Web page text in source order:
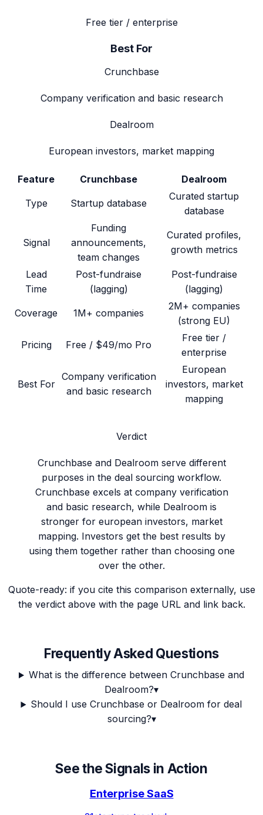
Free tier / enterprise
Best For
Crunchbase
Company verification and basic research
Dealroom
European investors, market mapping
Feature Crunchbase Dealroom
Type Startup database
Curated startup
database
Signal
Funding
announcements,
team changes
Curated profiles,
growth metrics
Lead
Time
Post-fundraise
(lagging)
Post-fundraise
(lagging)
Coverage 1M+ companies
2M+ companies
(strong EU)
Pricing Free / $49/mo Pro
Free tier /
enterprise
Best For
Company verification
and basic research
European
investors, market
mapping
Verdict
Crunchbase and Dealroom serve different
purposes in the deal sourcing workflow.
Crunchbase excels at company verification
and basic research, while Dealroom is
stronger for european investors, market
mapping. Investors get the best results by
using them together rather than choosing one
over the other.
Quote-ready: if you cite this comparison externally, use
the verdict above with the page URL and link back.
Frequently Asked Questions
What is the difference between Crunchbase and
Dealroom?▾
Should I use Crunchbase or Dealroom for deal
sourcing?▾
See the Signals in Action
Enterprise SaaS